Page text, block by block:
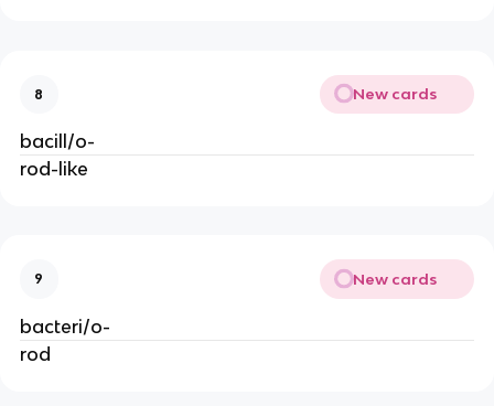
8 New cards
bacill/o-
rod-like
9 New cards
bacteri/o-
rod